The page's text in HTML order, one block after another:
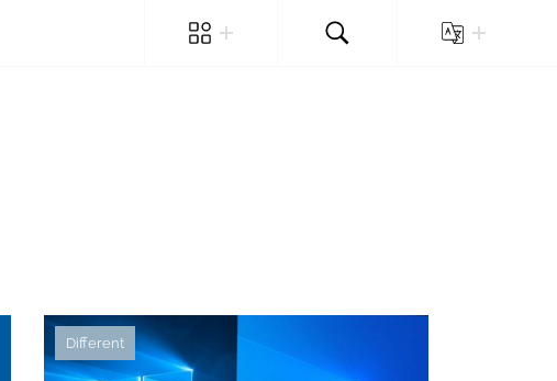
Different